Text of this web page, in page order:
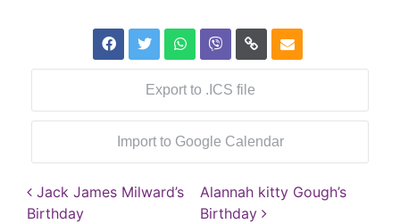
Export to .ICS file
Import to Google Calendar
Post navigation
Jack James Milward’s
Birthday
Alannah kitty Gough’s
Birthday